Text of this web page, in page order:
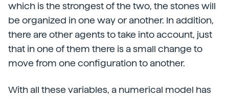
which is the strongest of the two, the stones will
be organized in one way or another. In addition,
there are other agents to take into account, just
that in one of them there is a small change to
move from one configuration to another.
With all these variables, a numerical model has